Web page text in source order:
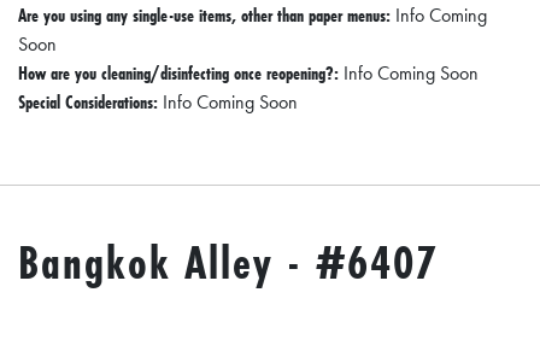
N
C
I
Q
U
Are you using any single-use items, other than paper menus: Info Coming
Soon
How are you cleaning/disinfecting once reopening?: Info Coming Soon
Special Considerations: Info Coming Soon
Bangkok Alley - #6407